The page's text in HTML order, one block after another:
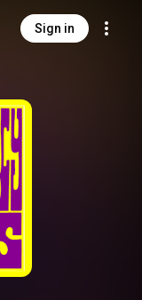
Sign in